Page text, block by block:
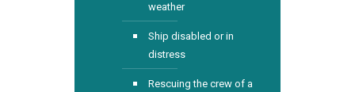
weather
Ship disabled or in
distress
Rescuing the crew of a